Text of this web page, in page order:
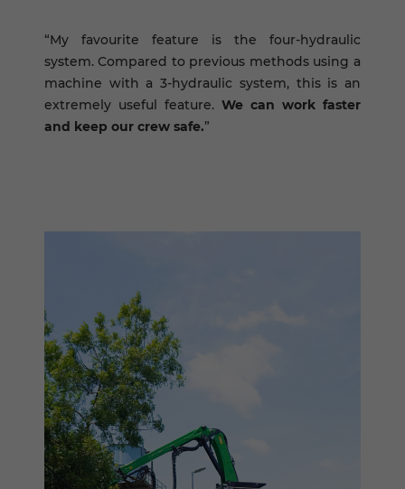
“My favourite feature is the four-hydraulic
system. Compared to previous methods using a
machine with a 3-hydraulic system, this is an
extremely useful feature.We can work faster
and keep our crew safe.”